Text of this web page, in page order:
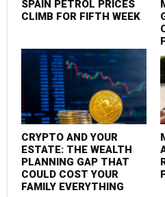
SPAIN PETROL PRICES
CLIMB FOR FIFTH WEEK
CRYPTO AND YOUR
ESTATE: THE WEALTH
PLANNING GAP THAT
COULD COST YOUR
FAMILY EVERYTHING